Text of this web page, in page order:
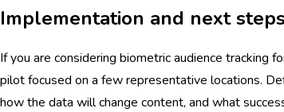
Implementation and next steps
If you are considering biometric audience tracking
pilot focused on a few representative locations.
how the data will change content, and what